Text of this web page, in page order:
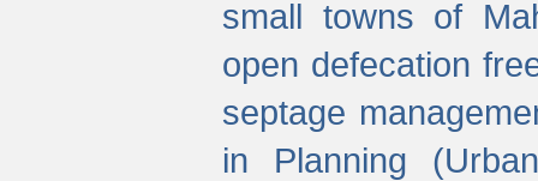
small towns of
open defecation
septage
in Planning